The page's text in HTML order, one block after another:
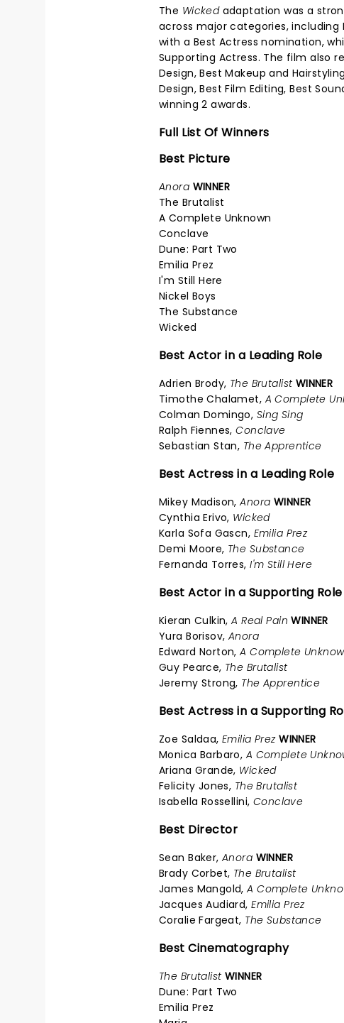
The Wickedadaptation was a
across major categories, including
with a Best Actress nomination,
Supporting Actress. The film also
Design, Best Makeup and
Design, Best Film Editing, Best
winning 2 awards.
Full List Of Winners
Best Picture
Anora WINNER
The Brutalist
A Complete Unknown
Conclave
Dune: Part Two
Emilia Prez
I'm Still Here
Nickel Boys
The Substance
Wicked
Best Actor in a Leading Role
Adrien Brody, The Brutalist WINNER
Timothe Chalamet, A Complete
Colman Domingo, Sing Sing
Ralph Fiennes,Conclave
Sebastian Stan, The Apprentice
Best Actress in a Leading Role
Mikey Madison,Anora WINNER
Cynthia Erivo, Wicked
Karla Sofa Gascn, Emilia Prez
Demi Moore, The Substance
Fernanda Torres,I'm Still Here
Best Actor in a Supporting Role
Kieran Culkin,A Real Pain WINNER
Yura Borisov, Anora
Edward Norton,A Complete
Guy Pearce, The Brutalist
Jeremy Strong, The Apprentice
Best Actress in a Supporting
Zoe Saldaa,Emilia Prez WINNER
Monica Barbaro, A Complete
Ariana Grande, Wicked
Felicity Jones, The Brutalist
Isabella Rossellini, Conclave
Best Director
Sean Baker,Anora WINNER
Brady Corbet, The Brutalist
James Mangold,A Complete
Jacques Audiard,Emilia Prez
Coralie Fargeat, The Substance
Best Cinematography
The Brutalist WINNER
Dune: Part Two
Emilia Prez